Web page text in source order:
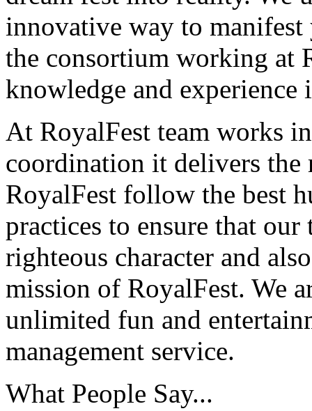
innovative way to
the consortium working at
knowledge and
At RoyalFest team works
coordination it delivers the
RoyalFest follow the best
practices to ensure that
righteous character and
mission of RoyalFest. We
unlimited fun and
management service.
What People Say...